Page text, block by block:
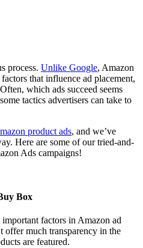
process. Unlike Google, Amazon
that influence ad placement,
which ads succeed seems
tactics advertisers can take to
product ads, and we’ve
Here are some of our tried-and-
Ads campaigns!
Box
factors in Amazon ad
offer much transparency in the
are featured.